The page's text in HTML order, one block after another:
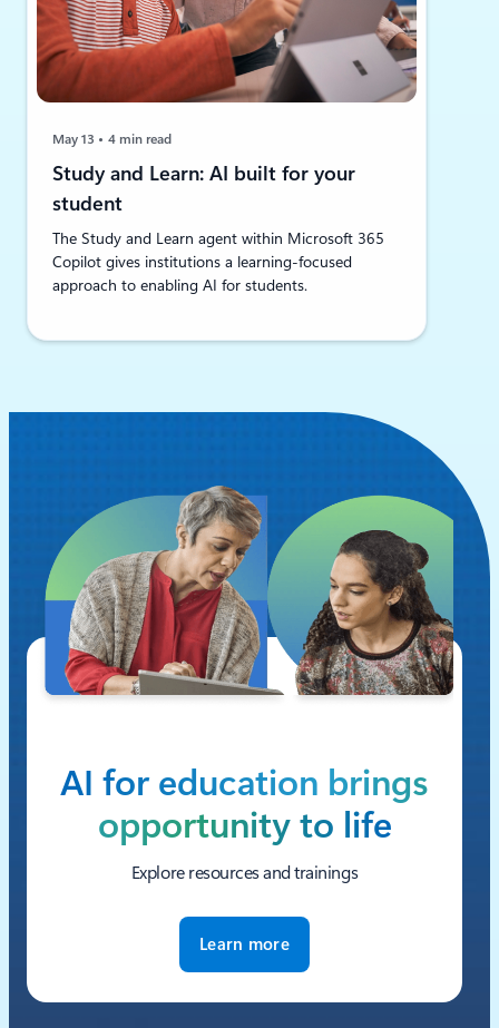
May 13 4 min read
Study and Learn: AI built for your
student
The Study and Learn agent within Microsoft 365
Copilot gives institutions a learning-focused
approach to enabling AI for students.
AI for education brings
opportunity to life
Explore resources and trainings
Learn more